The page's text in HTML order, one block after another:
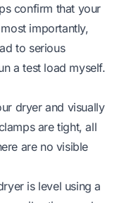
confirm that your
importantly,
to serious
a test load myself.
dryer and visually
are tight, all
are no visible
is level using a